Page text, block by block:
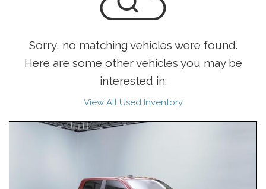
Sorry, no matching vehicles were found.
Here are some other vehicles you may be
interested in:
View All Used Inventory